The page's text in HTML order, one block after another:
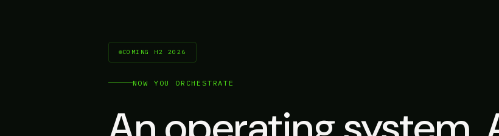
COMING H2 2026
NOW YOU ORCHESTRATE